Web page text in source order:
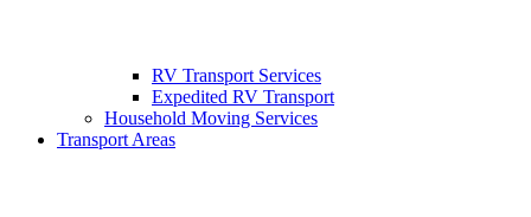
RV Transport Services
Expedited RV Transport
Household Moving Services
Transport Areas